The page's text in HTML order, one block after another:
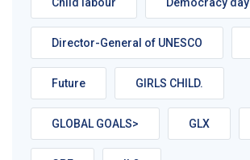
Child labour Democracy day
Director-General of UNESCO
Future GIRLS CHILD.
GLOBAL GOALS> GLX